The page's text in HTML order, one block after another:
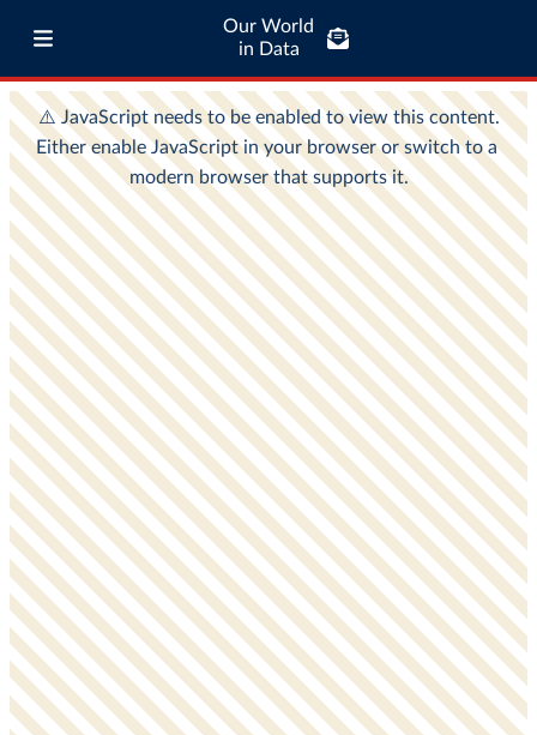
Our World
in Data